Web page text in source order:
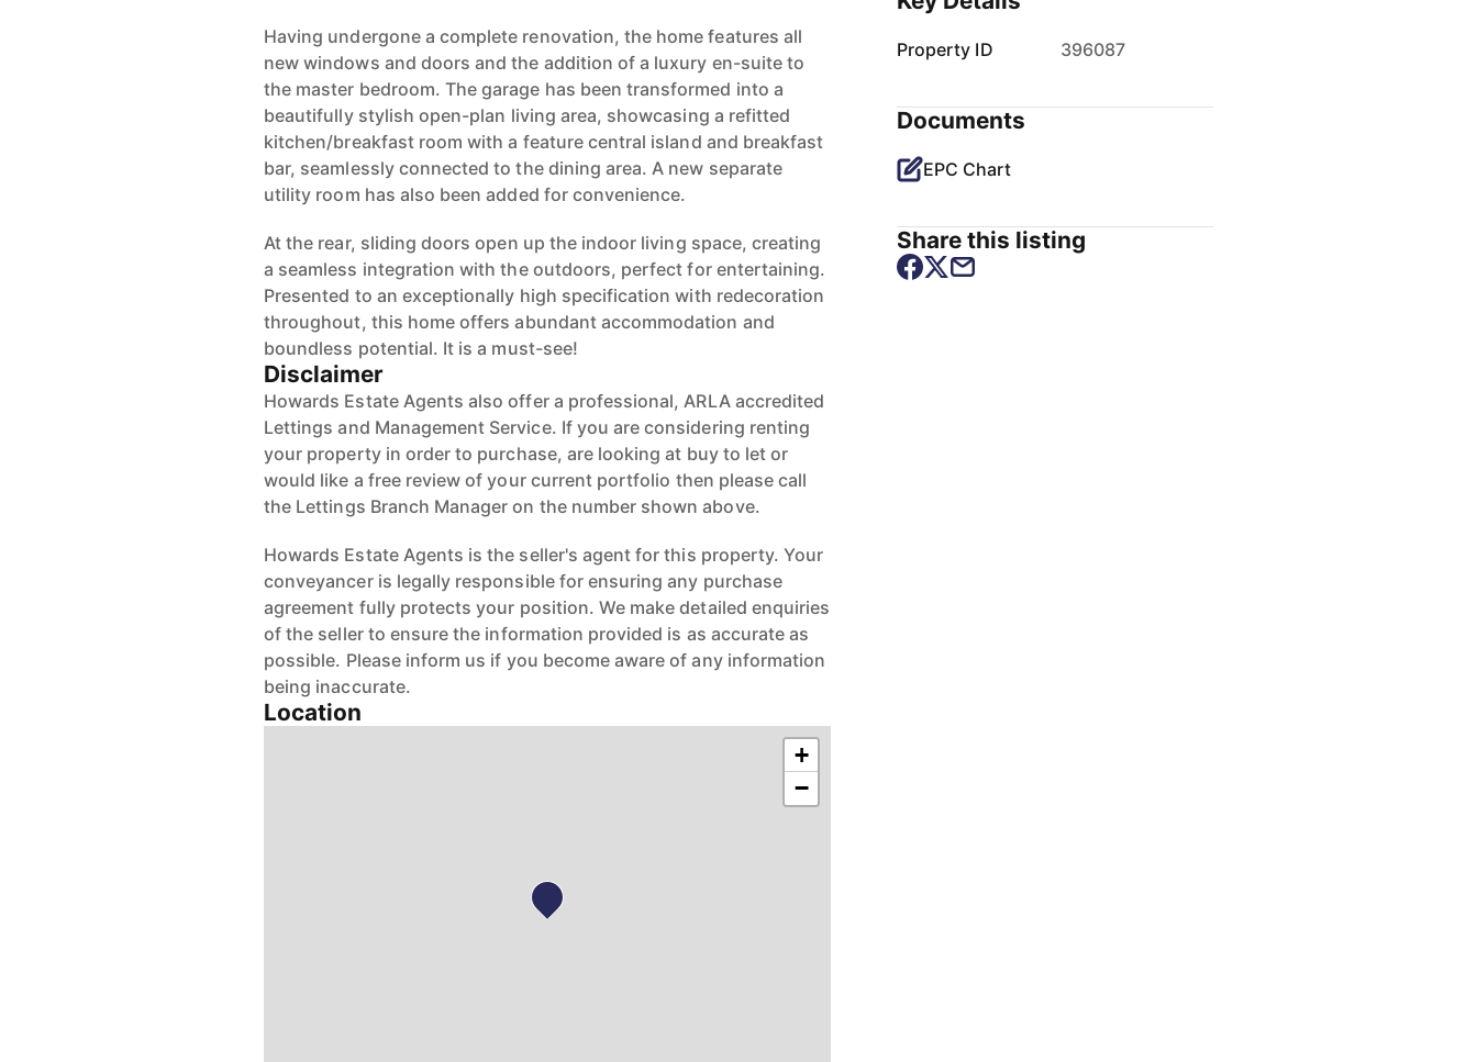
Having undergone a complete renovation, the home features all
new windows and doors and the addition of a luxury en-suite to
the master bedroom. The garage has been transformed into a
beautifully stylish open-plan living area, showcasing a refitted
kitchen/breakfast room with a feature central island and breakfast
bar, seamlessly connected to the dining area. A new separate
utility room has also been added for convenience.
At the rear, sliding doors open up the indoor living space, creating
a seamless integration with the outdoors, perfect for entertaining.
Presented to an exceptionally high specification with redecoration
throughout, this home offers abundant accommodation and
boundless potential. It is a must-see!
Disclaimer
Howards Estate Agents also offer a professional, ARLA accredited
Lettings and Management Service. If you are considering renting
your property in order to purchase, are looking at buy to let or
would like a free review of your current portfolio then please call
the Lettings Branch Manager on the number shown above.
Howards Estate Agents is the seller's agent for this property. Your
conveyancer is legally responsible for ensuring any purchase
agreement fully protects your position. We make detailed enquiries
of the seller to ensure the information provided is as accurate as
possible. Please inform us if you become aware of any information
being inaccurate.
Location
+
−
Property ID 396087
Documents
EPC Chart
Share this listing